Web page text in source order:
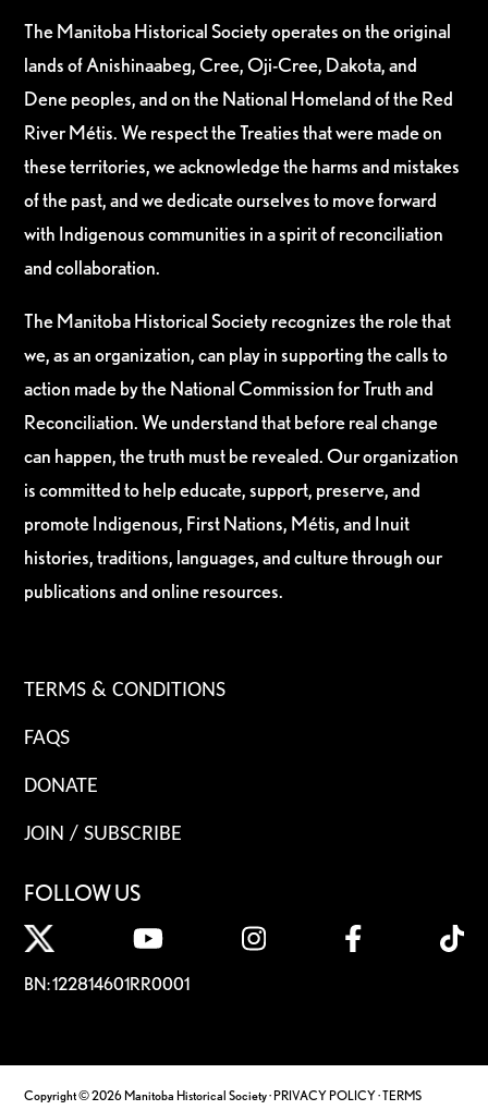
The Manitoba Historical Society operates on the original
lands of Anishinaabeg, Cree, Oji-Cree, Dakota, and
Dene peoples, and on the National Homeland of the Red
River Métis. We respect the Treaties that were made on
these territories, we acknowledge the harms and mistakes
of the past, and we dedicate ourselves to move forward
with Indigenous communities in a spirit of reconciliation
and collaboration.
The Manitoba Historical Society recognizes the role that
we, as an organization, can play in supporting the calls to
action made by the National Commission for Truth and
Reconciliation. We understand that before real change
can happen, the truth must be revealed. Our organization
is committed to help educate, support, preserve, and
promote Indigenous, First Nations, Métis, and Inuit
histories, traditions, languages, and culture through our
publications and online resources.
TERMS & CONDITIONS
FAQS
DONATE
JOIN / SUBSCRIBE
FOLLOW US
BN: 122814601RR0001
Copyright © 2026 Manitoba Historical Society ·PRIVACY POLICY·TERMS